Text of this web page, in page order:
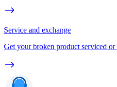
Service and exchange
Get your broken product serviced or